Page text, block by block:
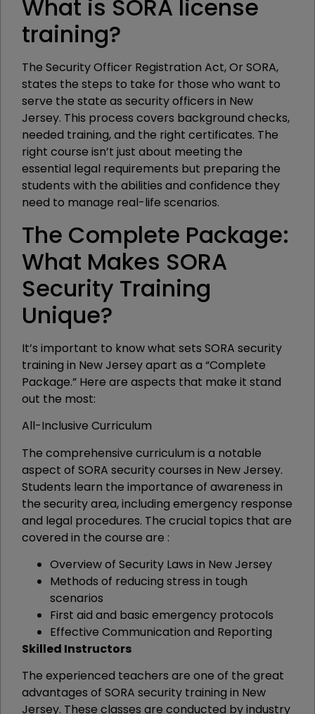
What is SORA license
training?
The Security Officer Registration Act, Or SORA,
states the steps to take for those who want to
serve the state as security officers in New
Jersey. This process covers background checks,
needed training, and the right certificates. The
right course isn’t just about meeting the
essential legal requirements but preparing the
students with the abilities and confidence they
need to manage real-life scenarios.
The Complete Package:
What Makes SORA
Security Training
Unique?
It’s important to know what sets SORA security
training in New Jersey apart as a “Complete
Package.” Here are aspects that make it stand
out the most:
All-Inclusive Curriculum
The comprehensive curriculum is a notable
aspect of SORA security courses in New Jersey.
Students learn the importance of awareness in
the security area, including emergency response
and legal procedures. The crucial topics that are
covered in the course are :
Overview of Security Laws in New Jersey
Methods of reducing stress in tough
scenarios
First aid and basic emergency protocols
Effective Communication and Reporting
Skilled Instructors
The experienced teachers are one of the great
advantages of SORA security training in New
Jersey. These classes are conducted by industry